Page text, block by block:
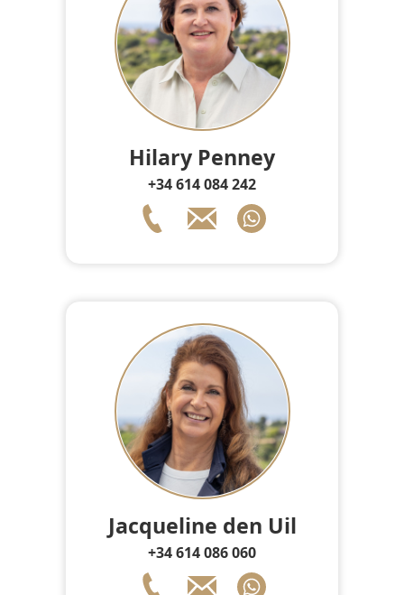
Hilary Penney
+34 614 084 242
Jacqueline den Uil
+34 614 086 060